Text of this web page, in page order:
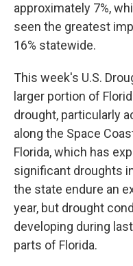
approximately 7%,
seen the greatest
16% statewide.
This week's U.S.
larger portion of
drought, particularly
along the Space
Florida, which has
significant droughts
the state endure an
year, but drought
developing during
parts of Florida.